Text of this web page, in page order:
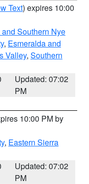
Text) expires 10:00
Southern Nye
, Esmeralda and
Valley, Southern
Updated: 07:02
PM
10:00 PM by
, Eastern Sierra
Updated: 07:02
PM